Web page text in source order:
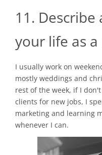
11.
your life as
I usually work on
mostly weddings and
rest of the week, if I
clients for new jobs, I
marketing and learning
whenever I can.